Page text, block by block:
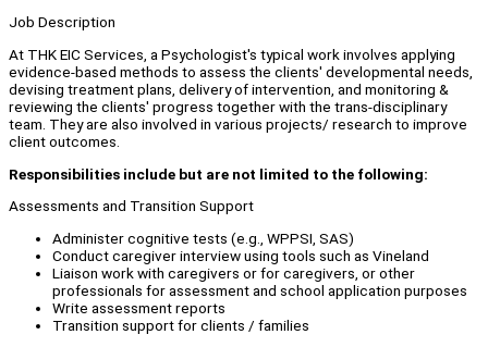
Job Description
At THK EIC Services, a Psychologist's typical work involves applying
evidence-based methods to assess the clients' developmental needs,
devising treatment plans, delivery of intervention, and monitoring &
reviewing the clients' progress together with the trans-disciplinary
team. They are also involved in various projects/ research to improve
client outcomes.
Responsibilities include but are not limited to the following:
Assessments and Transition Support
Administer cognitive tests (e.g., WPPSI, SAS)
Conduct caregiver interview using tools such as Vineland
Liaison work with caregivers or for caregivers, or other
professionals for assessment and school application purposes
Write assessment reports
Transition support for clients / families